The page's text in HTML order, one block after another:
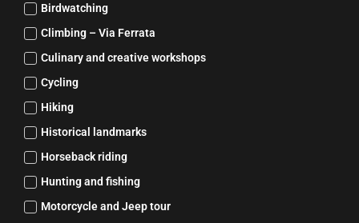
Birdwatching
Climbing – Via Ferrata
Culinary and creative workshops
Cycling
Hiking
Historical landmarks
Horseback riding
Hunting and fishing
Motorcycle and Jeep tour